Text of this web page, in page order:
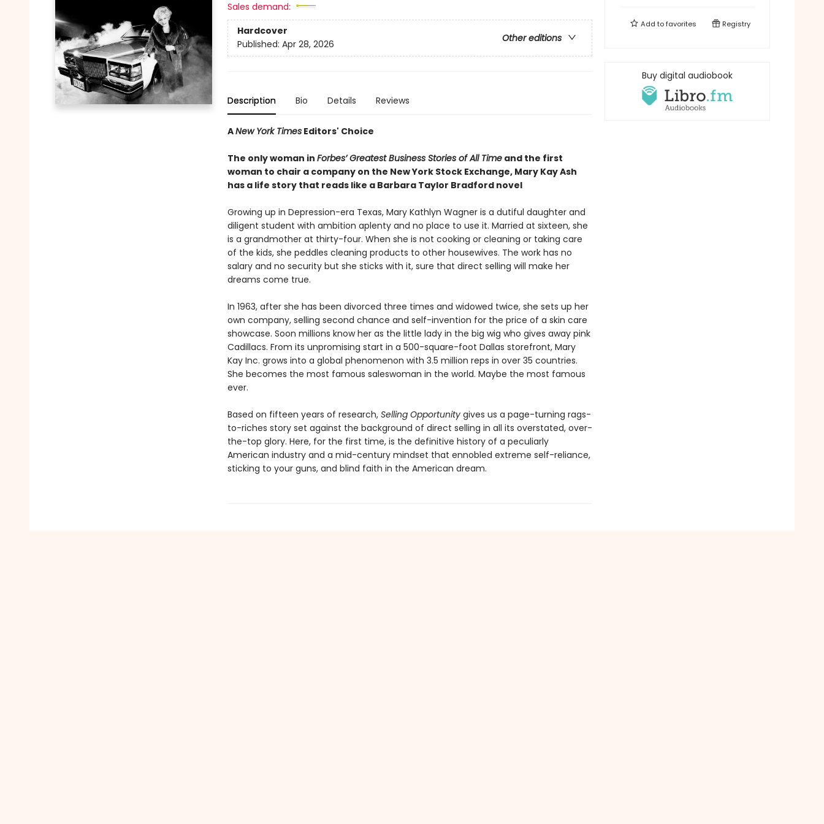
Sales demand:
Hardcover
Other editions
Published: Apr 28, 2026
Description Bio Details Reviews
ANew York TimesEditors' Choice
The only woman in Forbes’ Greatest Business Stories of All Timeand the first
woman to chair a company on the New York Stock Exchange, Mary Kay Ash
has a life story that reads like a Barbara Taylor Bradford novel
Growing up in Depression-era Texas, Mary Kathlyn Wagner is a dutiful daughter and
diligent student with ambition aplenty and no place to use it. Married at sixteen, she
is a grandmother at thirty-four. When she is not cooking or cleaning or taking care
of the kids, she peddles cleaning products to other housewives. The work has no
salary and no security but she sticks with it, sure that direct selling will make her
dreams come true.
In 1963, after she has been divorced three times and widowed twice, she sets up her
own company, selling second chance and self-invention for the price of a skin care
showcase. Soon millions know her as the little lady in the big wig who gives away pink
Cadillacs. From its unpromising start in a 500-square-foot Dallas storefront, Mary
Kay Inc. grows into a global phenomenon with 3.5 million reps in over 35 countries.
She becomes the most famous saleswoman in the world. Maybe the most famous
ever.
Based on fifteen years of research, Selling Opportunitygives us a page-turning rags-
to-riches story set against the background of direct selling in all its overstated, over-
the-top glory. Here, for the first time, is the definitive history of a peculiarly
American industry and a mid-century mindset that ennobled extreme self-reliance,
sticking to your guns, and blind faith in the American dream.
Add tofavorites Registry
Buy digital audiobook